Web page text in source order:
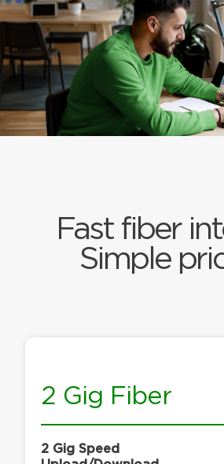
Fast fiber
Simple
2 Gig Fiber
2 Gig Speed